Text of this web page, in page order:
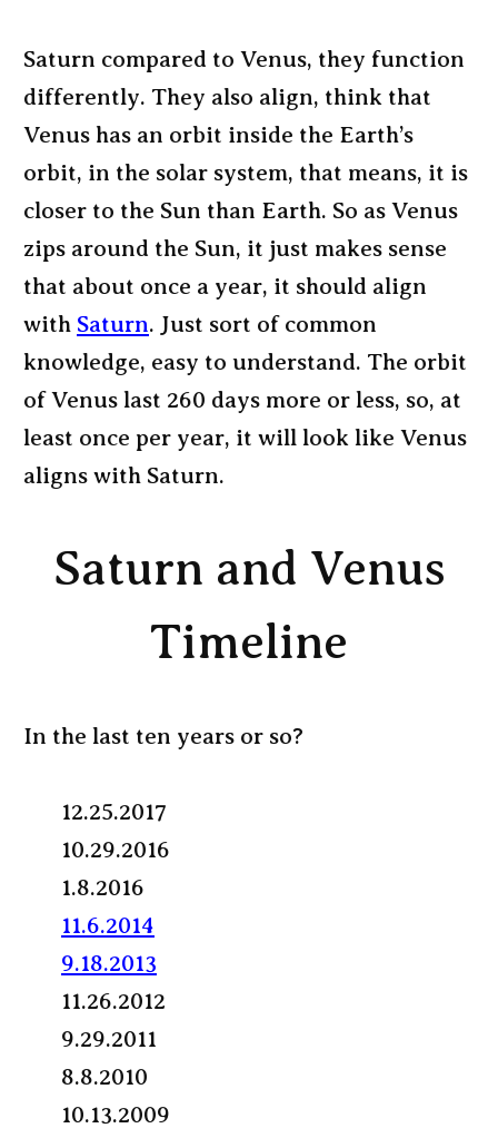
Saturn compared to Venus, they function
differently. They also align, think that
Venus has an orbit inside the Earth’s
orbit, in the solar system, that means, it is
closer to the Sun than Earth. So as Venus
zips around the Sun, it just makes sense
that about once a year, it should align
with Saturn. Just sort of common
knowledge, easy to understand. The orbit
of Venus last 260 days more or less, so, at
least once per year, it will look like Venus
aligns with Saturn.
Saturn and Venus
Timeline
In the last ten years or so?
12.25.2017
10.29.2016
1.8.2016
11.6.2014
9.18.2013
11.26.2012
9.29.2011
8.8.2010
10.13.2009